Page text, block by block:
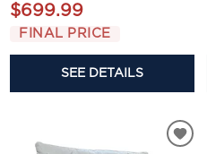
$699.99
FINAL PRICE
SEE DETAILS